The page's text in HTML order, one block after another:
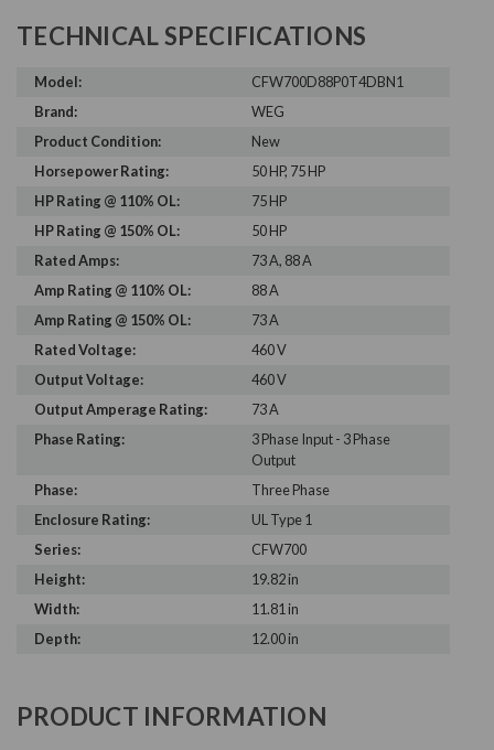
TECHNICAL SPECIFICATIONS
Model:
CFW700D88P0T4DBN1
Brand:
WEG
Product Condition:
New
Horsepower Rating:
50 HP, 75 HP
HP Rating @ 110% OL:
75 HP
HP Rating @ 150% OL:
50 HP
Rated Amps:
73 A, 88 A
Amp Rating @ 110% OL:
88 A
Amp Rating @ 150% OL:
73 A
Rated Voltage:
460 V
Output Voltage:
460 V
Output Amperage Rating:
73 A
Phase Rating:
3 Phase Input - 3 Phase
Output
Phase:
Three Phase
Enclosure Rating:
UL Type 1
Series:
CFW700
Height:
19.82 in
Width:
11.81 in
Depth:
12.00 in
PRODUCT INFORMATION